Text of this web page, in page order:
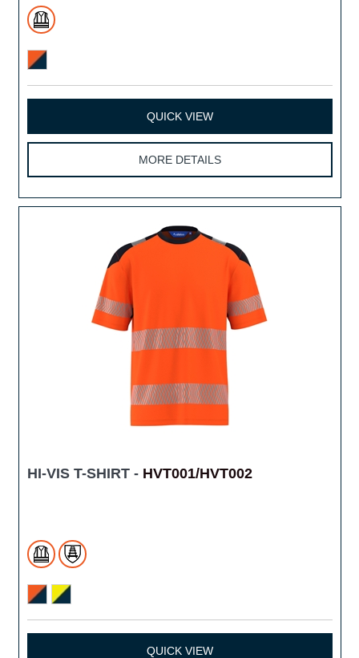
QUICK VIEW
MORE DETAILS
HI-VIS T-SHIRT - HVT001/HVT002
QUICK VIEW